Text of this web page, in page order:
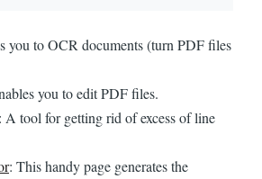
you to OCR documents (turn PDF files
you to edit PDF files.
A tool for getting rid of excess of line
: This handy page generates the